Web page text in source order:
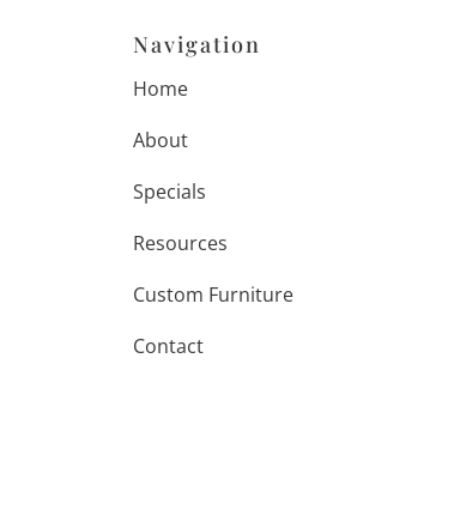
Navigation
Home
About
Specials
Resources
Custom Furniture
Contact